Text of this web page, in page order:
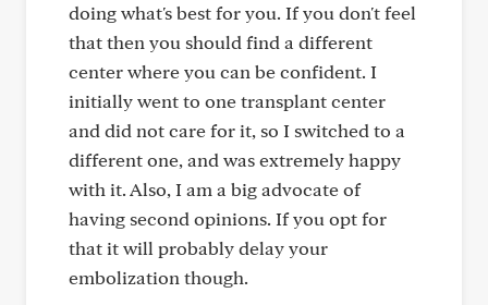
doing what's best for you. If you don't feel
that then you should find a different
center where you can be confident. I
initially went to one transplant center
and did not care for it, so I switched to a
different one, and was extremely happy
with it. Also, I am a big advocate of
having second opinions. If you opt for
that it will probably delay your
embolization though.